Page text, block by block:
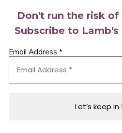
Don't run the risk
Subscribe to Lamb's
Email Address *